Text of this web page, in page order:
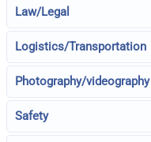
Law/Legal
Logistics/Transportation
Photography/videography
Safety